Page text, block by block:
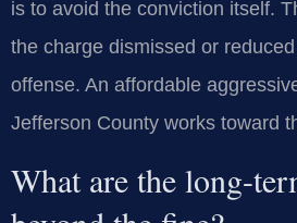
is to avoid the conviction itself.
the charge dismissed or
offense. An affordable
Jefferson County works toward
What are the long-